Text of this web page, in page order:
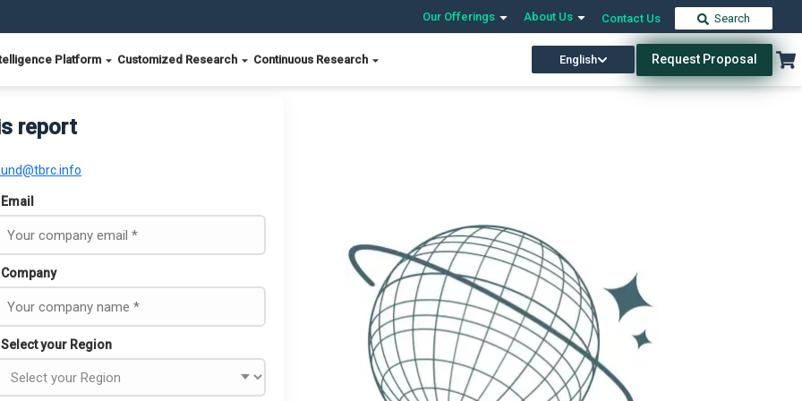
Our Offerings About Us Contact Us Search
Platform Customized Research Continuous Research English Request Proposal
report
Email
Company
Select your Region